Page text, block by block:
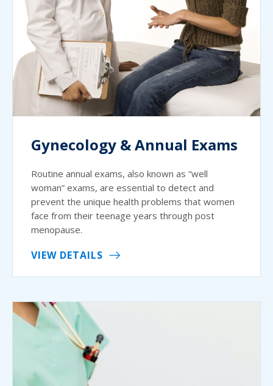
Gynecology & Annual Exams
Routine annual exams, also known as “well
woman” exams, are essential to detect and
prevent the unique health problems that women
face from their teenage years through post
menopause.
VIEW DETAILS